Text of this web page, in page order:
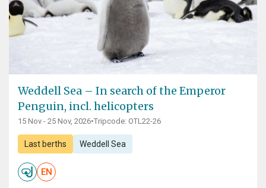
Weddell Sea – In search of the Emperor
Penguin, incl. helicopters
15 Nov - 25 Nov, 2026•Tripcode: OTL22-26
Last berths Weddell Sea
EN